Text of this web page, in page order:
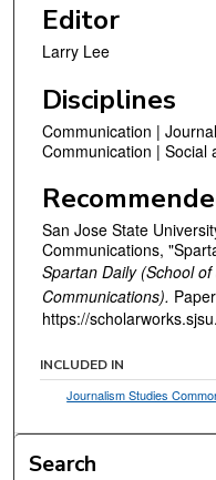
Editor
Larry Lee
Disciplines
Communication |
Communication | Social
San Jose State
Communications,
Spartan Daily (School
Communications).
https://
INCLUDED IN
Journalism Studies
Search